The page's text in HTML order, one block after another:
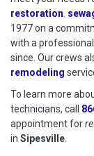
restoration
1977 on a
with a
since. Our crews
remodeling
To learn more
technicians, call
appointment for
in Sipesville